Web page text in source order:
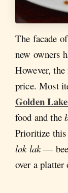
The facade
new owners
However,
price. Most
Golden
food and the
Prioritize this
lok lak— beef
over a